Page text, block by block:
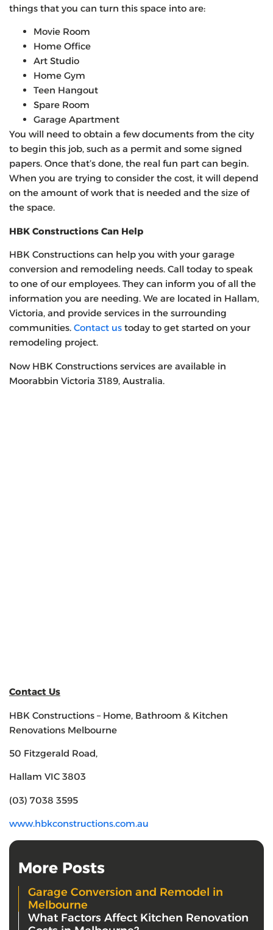
things that you can turn this space into are:
Movie Room
Home Office
Art Studio
Home Gym
Teen Hangout
Spare Room
Garage Apartment
You will need to obtain a few documents from the city
to begin this job, such as a permit and some signed
papers. Once that’s done, the real fun part can begin.
When you are trying to consider the cost, it will depend
on the amount of work that is needed and the size of
the space.
HBK Constructions Can Help
HBK Constructions can help you with your garage
conversion and remodeling needs. Call today to speak
to one of our employees. They can inform you of all the
information you are needing. We are located in Hallam,
Victoria, and provide services in the surrounding
communities. Contact us today to get started on your
remodeling project.
Now HBK Constructions services are available in
Moorabbin Victoria 3189, Australia.
Contact Us
HBK Constructions – Home, Bathroom & Kitchen
Renovations Melbourne
50 Fitzgerald Road,
Hallam VIC 3803
(03) 7038 3595
www.hbkconstructions.com.au
More Posts
Garage Conversion and Remodel in
Melbourne
What Factors Affect Kitchen Renovation